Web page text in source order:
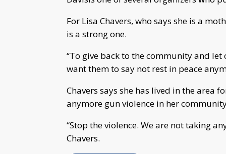
For Lisa Chavers, who says she is a
is a strong one.
“To give back to the community and
want them to say not rest in peace
Chavers says she has lived in the area
anymore gun violence in her
“Stop the violence. We are not taking
Chavers.